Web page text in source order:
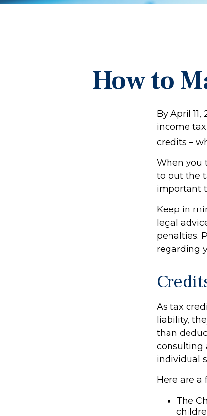
How to
By April
income
credits –
When you
to put the
important
Keep in
legal
penalties.
regarding
As tax
liability,
than
consulting
individual
Here are a
The